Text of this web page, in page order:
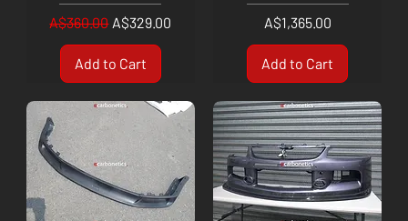
Regular Price
A$360.00 Sale Price
A$329.00
Add to Cart
Price
A$1,365.00
Add to Cart